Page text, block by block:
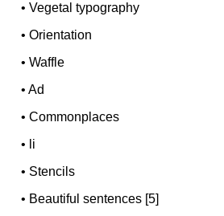
•Vegetal typography
•Orientation
•Waffle
•Ad
•Commonplaces
• li
• Stencils
• Beautiful sentences [5]